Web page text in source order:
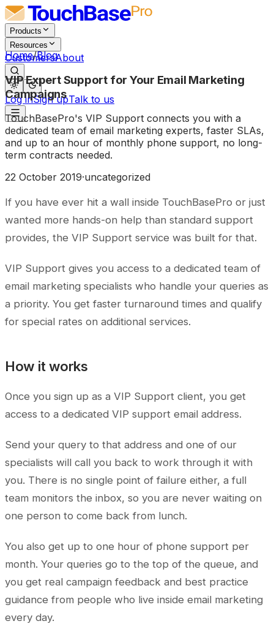
Products
Resources
CustomersAbout
Log inSign upTalk to us
Home/Blog
VIP Expert Support for Your Email Marketing
Campaigns
TouchBasePro's VIP Support connects you with a
dedicated team of email marketing experts, faster SLAs,
and up to an hour of monthly phone support, no long-
term contracts needed.
22 October 2019·uncategorized
If you have ever hit a wall inside TouchBasePro or just
wanted more hands-on help than standard support
provides, the VIP Support service was built for that.
VIP Support gives you access to a dedicated team of
email marketing specialists who handle your queries as
a priority. You get faster turnaround times and qualify
for special rates on additional services.
How it works
Once you sign up as a VIP Support client, you get
access to a dedicated VIP support email address.
Send your query to that address and one of our
specialists will call you back to work through it with
you. There is no single point of failure either, a full
team monitors the inbox, so you are never waiting on
one person to come back from lunch.
You also get up to one hour of phone support per
month. Your queries go to the top of the queue, and
you get real campaign feedback and best practice
guidance from people who live inside email marketing
every day.